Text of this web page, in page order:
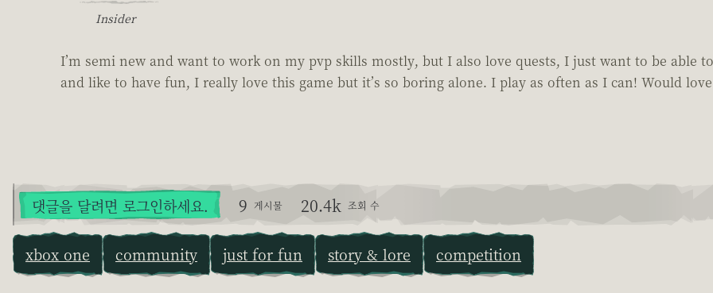
Insider
I’m semi new and want to work on my pvp skills mostly, but I also love quests, I just want to be able
and like to have fun, I really love this game but it’s so boring alone. I play as often as I can! Would
댓글을 달려면 로그인하세요. 9 게시물 20.4k 조회 수
xbox one community just for fun story & lore competition